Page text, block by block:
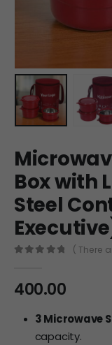
Box with
Steel
( There
400.00
3 Microwave
capacity.